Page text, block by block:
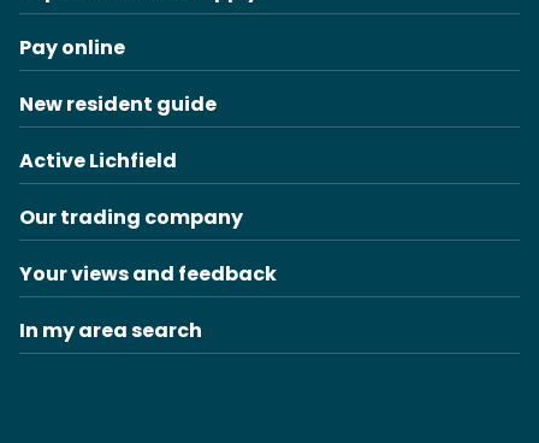
Pay online
New resident guide
Active Lichfield
Our trading company
Your views and feedback
In my area search